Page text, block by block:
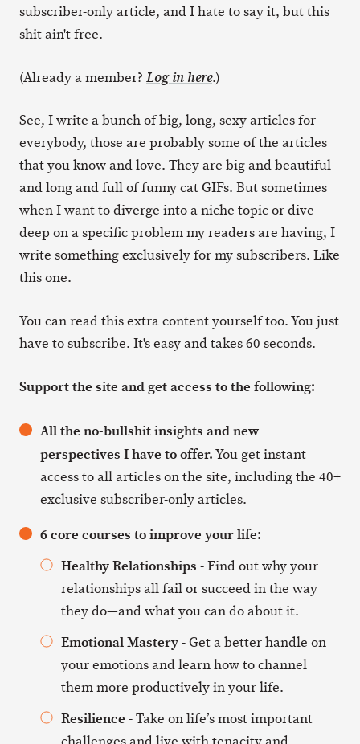
subscriber-only article, and I hate to say it, but this
shit ain't free.
(Already a member? Log in here.)
See, I write a bunch of big, long, sexy articles for
everybody, those are probably some of the articles
that you know and love. They are big and beautiful
and long and full of funny cat GIFs. But sometimes
when I want to diverge into a niche topic or dive
deep on a specific problem my readers are having, I
write something exclusively for my subscribers. Like
this one.
You can read this extra content yourself too. You just
have to subscribe. It's easy and takes 60 seconds.
Support the site and get access to the following:
All the no-bullshit insights and new
perspectives I have to offer.You get instant
access to all articles on the site, including the 40+
exclusive subscriber-only articles.
6 core courses to improve your life:
Healthy Relationships - Find out why your
relationships all fail or succeed in the way
they do—and what you can do about it.
Emotional Mastery- Get a better handle on
your emotions and learn how to channel
them more productively in your life.
Resilience - Take on life’s most important